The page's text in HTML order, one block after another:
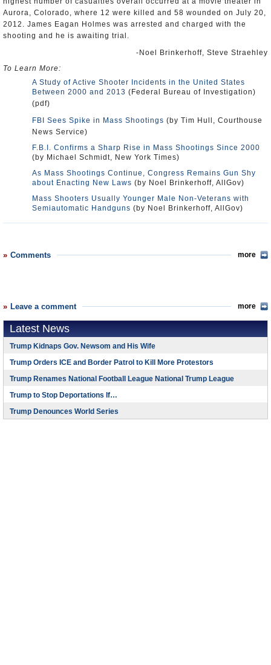
Aurora, Colorado, where 12 were killed and 58 wounded on July 20,
2012. James Eagan Holmes was arrested and charged with the
shooting and he is awaiting trial.
-Noel Brinkerhoff, Steve Straehley
To Learn More:
A Study of Active Shooter Incidents in the United States
Between 2000 and 2013 (Federal Bureau of Investigation)
(pdf)
FBI Sees Spike in Mass Shootings (by Tim Hull, Courthouse
News Service)
F.B.I. Confirms a Sharp Rise in Mass Shootings Since 2000
(by Michael Schmidt, New York Times)
As Mass Shootings Continue, Congress Remains Gun Shy
about Enacting New Laws (by Noel Brinkerhoff, AllGov)
Mass Shooters Usually Younger Male Non-Veterans with
Semiautomatic Handguns (by Noel Brinkerhoff, AllGov)
Comments more
Leave a comment more
Latest News
Trump Kidnaps Gov. Newsom and His Wife
Trump Orders ICE and Border Patrol to Kill More Protestors
Trump Renames National Football League National Trump League
Trump to Stop Deportations If…
Trump Denounces World Series